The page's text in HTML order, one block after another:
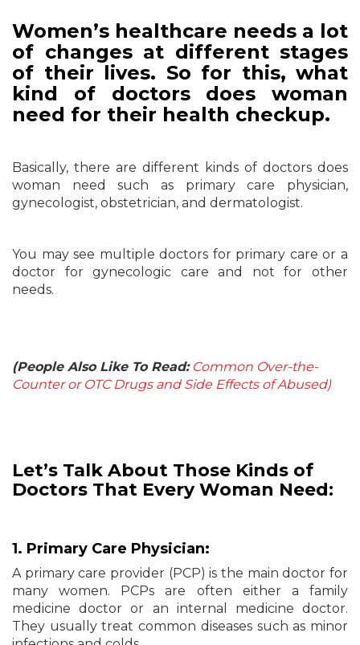
Women’s healthcare needs a lot
of changes at different stages
of their lives. So for this, what
kind of doctors does woman
need for their health checkup.
Basically, there are different kinds of doctors does
woman need such as primary care physician,
gynecologist, obstetrician, and dermatologist.
You may see multiple doctors for primary care or a
doctor for gynecologic care and not for other
needs.
(People Also Like To Read: Common Over-the-
Counter or OTC Drugs and Side Effects of Abused)
Let’s Talk About Those Kinds of
Doctors That Every Woman Need:
1. Primary Care Physician:
A primary care provider (PCP) is the main doctor for
many women. PCPs are often either a family
medicine doctor or an internal medicine doctor.
They usually treat common diseases such as minor